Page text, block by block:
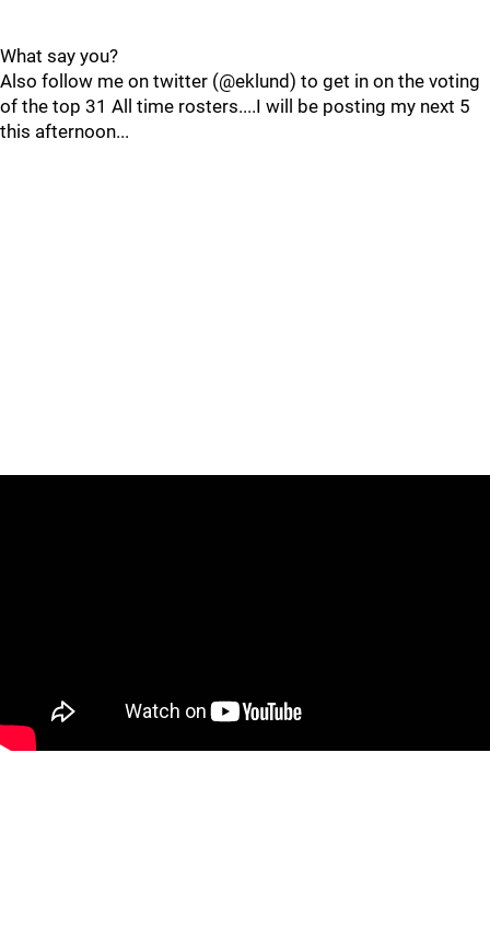
What say you?
Also follow me on twitter (@eklund) to get in on the voting
of the top 31 All time rosters....I will be posting my next 5
this afternoon...